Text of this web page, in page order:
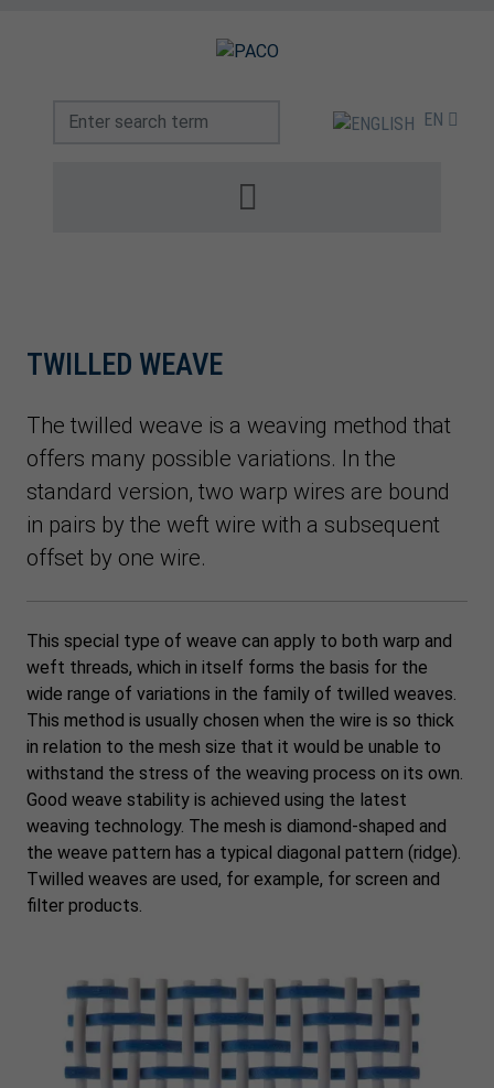
EN
TWILLED WEAVE
The twilled weave is a weaving method that
offers many possible variations. In the
standard version, two warp wires are bound
in pairs by the weft wire with a subsequent
offset by one wire.
This special type of weave can apply to both warp and
weft threads, which in itself forms the basis for the
wide range of variations in the family of twilled weaves.
This method is usually chosen when the wire is so thick
in relation to the mesh size that it would be unable to
withstand the stress of the weaving process on its own.
Good weave stability is achieved using the latest
weaving technology. The mesh is diamond-shaped and
the weave pattern has a typical diagonal pattern (ridge).
Twilled weaves are used, for example, for screen and
filter products.